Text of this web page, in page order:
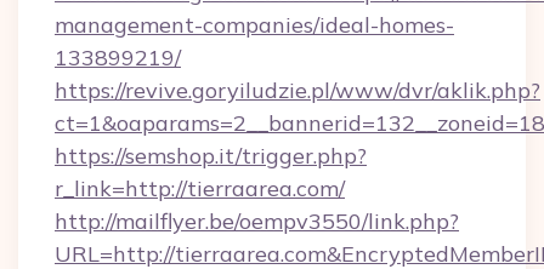
management-companies/ideal-homes-
133899219/
https://revive.goryiludzie.pl/www/dvr/aklik.php?
https://semshop.it/trigger.php?
r_link=http://tierraarea.com/
http://mailflyer.be/oempv3550/link.php?
URL=http://